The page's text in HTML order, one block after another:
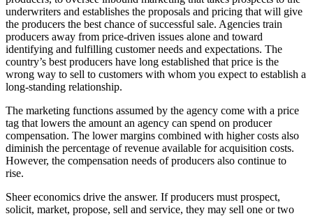
underwriters and establishes the proposals and pricing that will give
the producers the best chance of successful sale. Agencies train
producers away from price-driven issues alone and toward
identifying and fulfilling customer needs and expectations. The
country’s best producers have long established that price is the
wrong way to sell to customers with whom you expect to establish a
long-standing relationship.
The marketing functions assumed by the agency come with a price
tag that lowers the amount an agency can spend on producer
compensation. The lower margins combined with higher costs also
diminish the percentage of revenue available for acquisition costs.
However, the compensation needs of producers also continue to
rise.
Sheer economics drive the answer. If producers must prospect,
solicit, market, propose, sell and service, they may sell one or two